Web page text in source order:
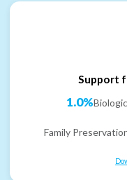
Support
1.0%
Family